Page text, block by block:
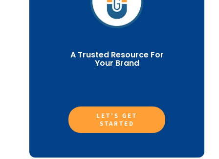
A Trusted Resource For
Your Brand
LET’S GET
STARTED